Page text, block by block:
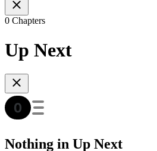
0 Chapters
Up Next
Nothing in Up Next